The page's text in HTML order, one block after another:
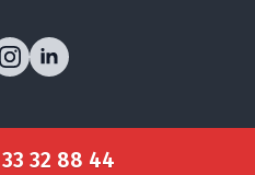
32 88 44